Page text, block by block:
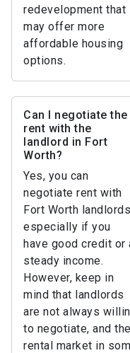
redevelopment that
may offer more
affordable housing
options.
Can I negotiate the
rent with the
landlord in Fort
Worth?
Yes, you can
negotiate rent with
Fort Worth
especially if you
have good credit or
steady income.
However, keep in
mind that landlords
are not always
to negotiate, and the
rental market in